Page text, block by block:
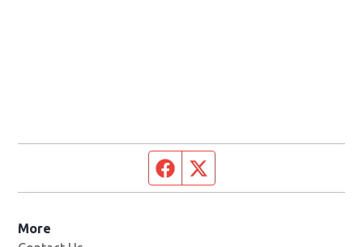
Facebook page
More